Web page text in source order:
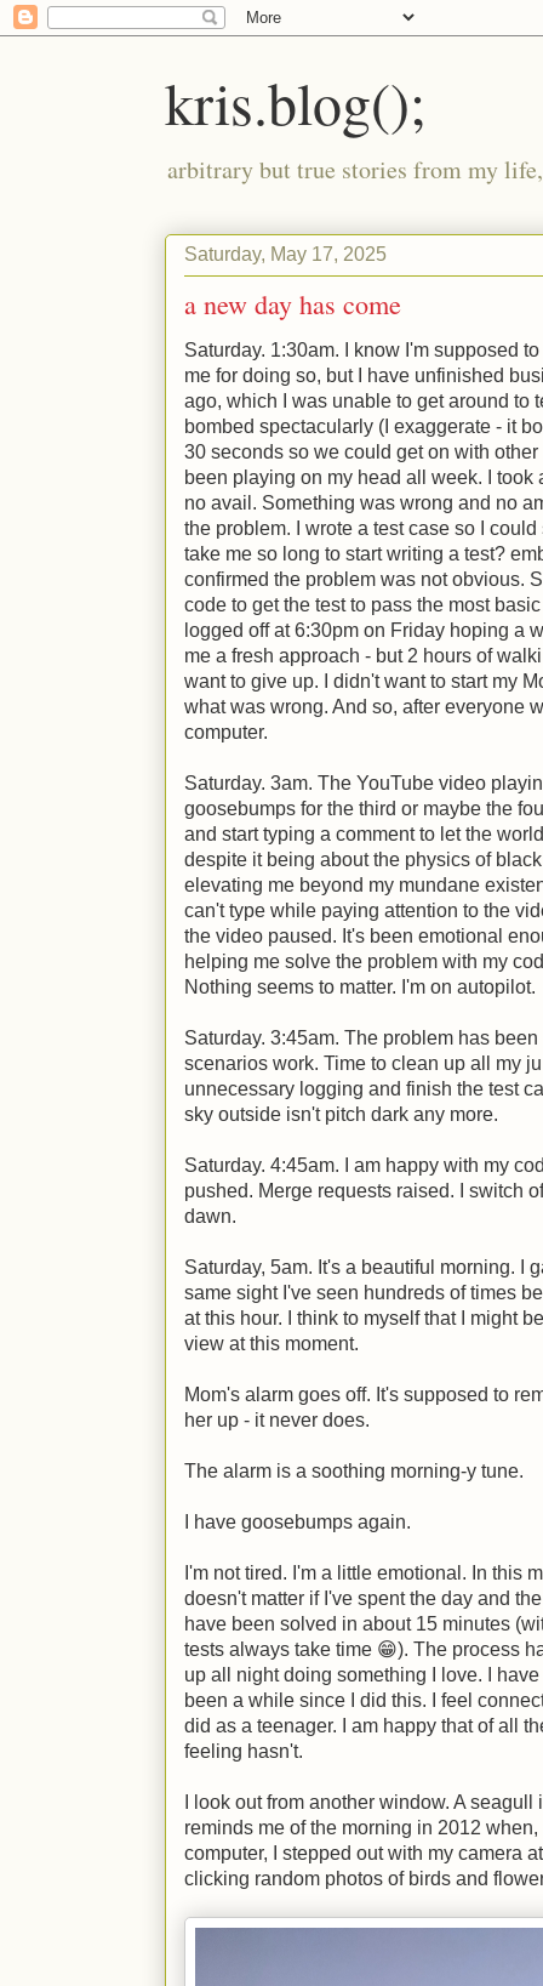
kris.blog();
arbitrary but true stories from my
Saturday, May 17, 2025
a new day has come
Saturday. 1:30am. I know I'm supposed
me for doing so, but I have unfinished
ago, which I was unable to get around to
bombed spectacularly (I exaggerate - it
30 seconds so we could get on with
been playing on my head all week. I took
no avail. Something was wrong and no
the problem. I wrote a test case so I
take me so long to start writing a test?
confirmed the problem was not obvious.
code to get the test to pass the most
logged off at 6:30pm on Friday hoping a
me a fresh approach - but 2 hours of
want to give up. I didn't want to start my
what was wrong. And so, after everyone
computer.
Saturday. 3am. The YouTube video
goosebumps for the third or maybe the
and start typing a comment to let the
despite it being about the physics of
elevating me beyond my mundane
can't type while paying attention to the
the video paused. It's been emotional
helping me solve the problem with my
Nothing seems to matter. I'm on autopilot.
Saturday. 3:45am. The problem has
scenarios work. Time to clean up all my
unnecessary logging and finish the test
sky outside isn't pitch dark any more.
Saturday. 4:45am. I am happy with my
pushed. Merge requests raised. I switch
dawn.
Saturday, 5am. It's a beautiful morning. I
same sight I've seen hundreds of times
at this hour. I think to myself that I might
view at this moment.
Mom's alarm goes off. It's supposed to
her up - it never does.
The alarm is a soothing morning-y tune.
I have goosebumps again.
I'm not tired. I'm a little emotional. In this
doesn't matter if I've spent the day and
have been solved in about 15 minutes
tests always take time 😁). The process
up all night doing something I love. I
been a while since I did this. I feel
did as a teenager. I am happy that of all
feeling hasn't.
I look out from another window. A
reminds me of the morning in 2012
computer, I stepped out with my camera
clicking random photos of birds and